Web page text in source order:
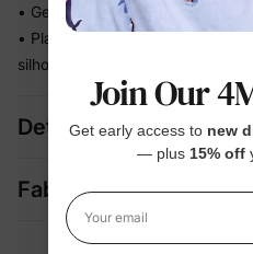
• Gentle stretch moves with her
• Playful character artwork she
silhouette that looks polished in
Details
Fabric + Care
Join Our
Get early access to new
— plus 15% off
Your email